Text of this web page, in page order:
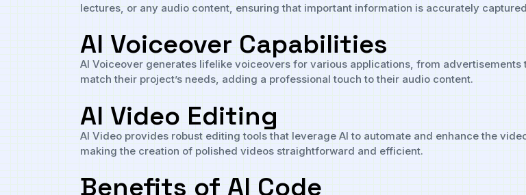
lectures, or any audio content, ensuring that important information is accurately
AI Voiceover Capabilities
AI Voiceover generates lifelike voiceovers for various applications, from
match their project’s needs, adding a professional touch to their audio content.
AI Video Editing
AI Video provides robust editing tools that leverage AI to automate and enhance the
making the creation of polished videos straightforward and efficient.
Benefits of AI Code